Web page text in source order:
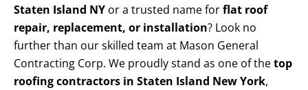
Staten Island NY or a trusted name forflat roof
repair, replacement, or installation? Look no
further than our skilled team at Mason General
Contracting Corp. We proudly stand as one of thetop
roofing contractors in Staten Island New York,